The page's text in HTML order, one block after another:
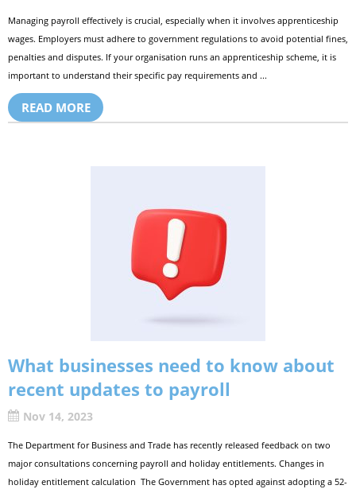
Managing payroll effectively is crucial, especially when it involves apprenticeship
wages. Employers must adhere to government regulations to avoid potential fines,
penalties and disputes. If your organisation runs an apprenticeship scheme, it is
important to understand their specific pay requirements and ...
READ MORE
What businesses need to know about
recent updates to payroll
Nov 14, 2023
The Department for Business and Trade has recently released feedback on two
major consultations concerning payroll and holiday entitlements. Changes in
holiday entitlement calculation The Government has opted against adopting a 52-